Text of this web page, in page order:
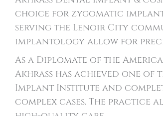
choice for zygomatic
serving the Lenoir City
implantology allow for
As a Diplomate of the
Akhrass has achieved one
Implant Institute and
complex cases. The